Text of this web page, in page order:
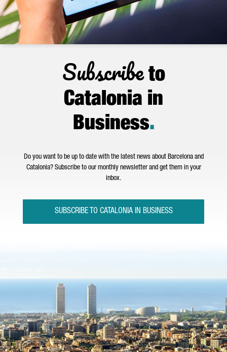
Subscribeto
Catalonia in
Business.
Do you want to be up to date with the latest news about Barcelona and
Catalonia? Subscribe to our monthly newsletter and get them in your
inbox.
SUBSCRIBE TO CATALONIA IN BUSINESS